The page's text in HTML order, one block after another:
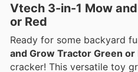
Vtech 3-in-1 Mow
or Red
Ready for some backyard
and Grow Tractor Green or
cracker! This versatile toy